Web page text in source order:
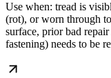
Use when: tread is
(rot), or worn through
surface, prior bad
fastening) needs to be